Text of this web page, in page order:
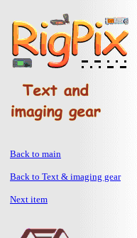
Back to main
Back to Text & imaging gear
Next item